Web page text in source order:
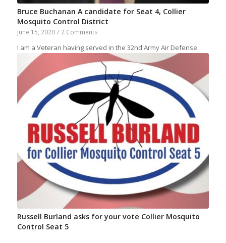
Bruce Buchanan A candidate for Seat 4, Collier
Mosquito Control District
June 15, 2020 / 2 Comments
I am a Veteran having served in the 32nd Army Air Defense…
Russell Burland asks for your vote Collier Mosquito
Control Seat 5